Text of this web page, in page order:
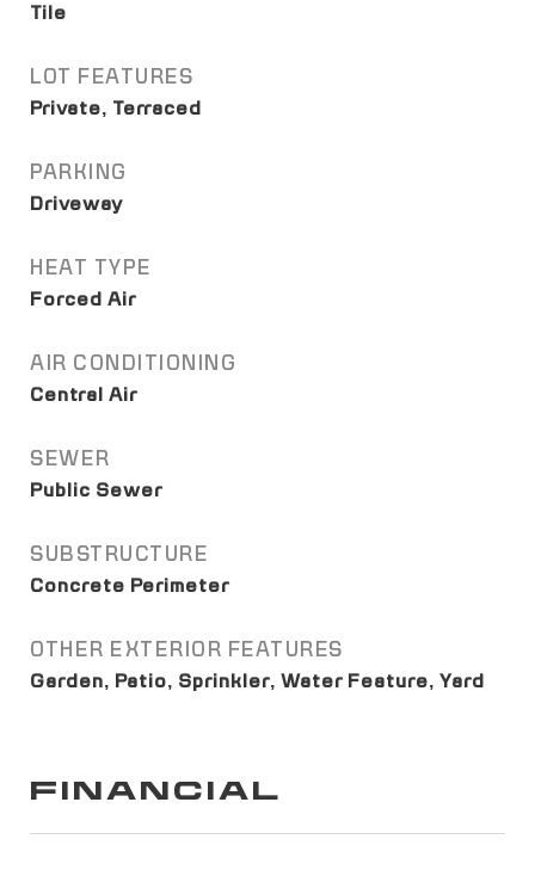
Tile
LOT FEATURES
Private, Terraced
PARKING
Driveway
HEAT TYPE
Forced Air
AIR CONDITIONING
Central Air
SEWER
Public Sewer
SUBSTRUCTURE
Concrete Perimeter
OTHER EXTERIOR FEATURES
Garden, Patio, Sprinkler, Water Feature, Yard
FINANCIAL